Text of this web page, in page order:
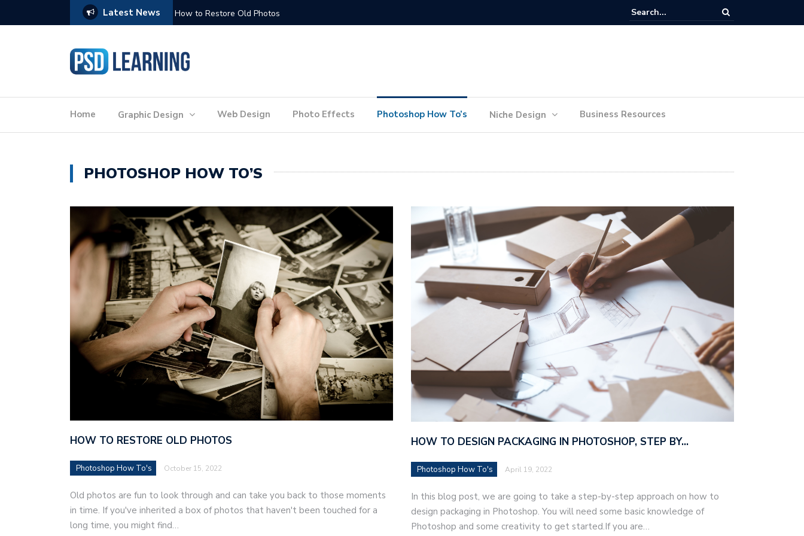
Latest News Website Optimization: How to Conduct a Website Audit How to Plan Your Ideas for Website Design Success
Home Graphic Design Web Design Photo Effects Photoshop How To’s Niche Design Business Resources
PHOTOSHOP HOW TO’S
HOW TO RESTORE OLD PHOTOS
Photoshop How To's October 15, 2022
Old photos are fun to look through and can take you back to those moments
in time. If you've inherited a box of photos that haven't been touched for a
long time, you might find…
HOW TO DESIGN PACKAGING IN PHOTOSHOP, STEP BY…
Photoshop How To's April 19, 2022
In this blog post, we are going to take a step-by-step approach on how to
design packaging in Photoshop. You will need some basic knowledge of
Photoshop and some creativity to get started.If you are…